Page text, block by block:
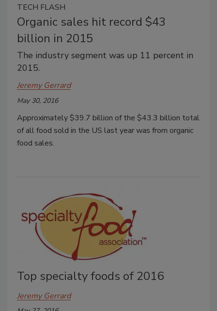
TECH FLASH
Organic sales hit record $43
billion in 2015
The industry segment was up 11 percent in
2015.
Jeremy Gerrard
May 30, 2016
Approximately $39.7 billion of the $43.3 billion total
of all food sold in the US last year was from organic
food sales.
Top specialty foods of 2016
Jeremy Gerrard